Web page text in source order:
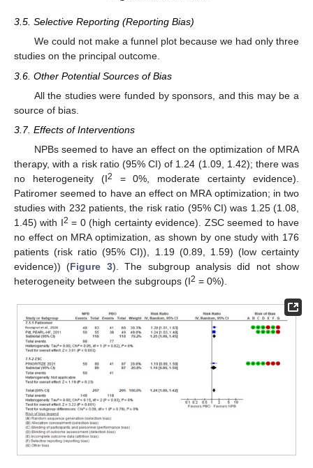
3.5. Selective Reporting (Reporting Bias)
We could not make a funnel plot because we had only three
studies on the principal outcome.
3.6. Other Potential Sources of Bias
All the studies were funded by sponsors, and this may be a
source of bias.
3.7. Effects of Interventions
NPBs seemed to have an effect on the optimization of MRA
therapy, with a risk ratio (95% CI) of 1.24 (1.09, 1.42); there was
no heterogeneity (I2
= 0%, moderate certainty evidence).
Patiromer seemed to have an effect on MRA optimization; in two
studies with 232 patients, the risk ratio (95% CI) was 1.25 (1.08,
1.45) with I2 = 0 (high certainty evidence). ZSC seemed to have
no effect on MRA optimization, as shown by one study with 176
patients (risk ratio (95% CI)), 1.19 (0.89, 1.59) (low certainty
evidence)) (Figure 3). The subgroup analysis did not show
heterogeneity between the subgroups (I2 = 0%).